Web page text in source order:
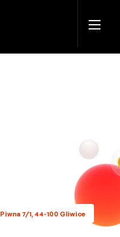
Piwna 7/1, 44-100 Gliwice